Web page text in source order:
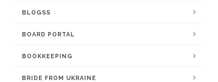
BLOGSS
BOARD PORTAL
BOOKKEEPING
BRIDE FROM UKRAINE